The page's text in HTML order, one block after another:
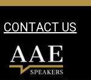
CONTACT US
Your Location: